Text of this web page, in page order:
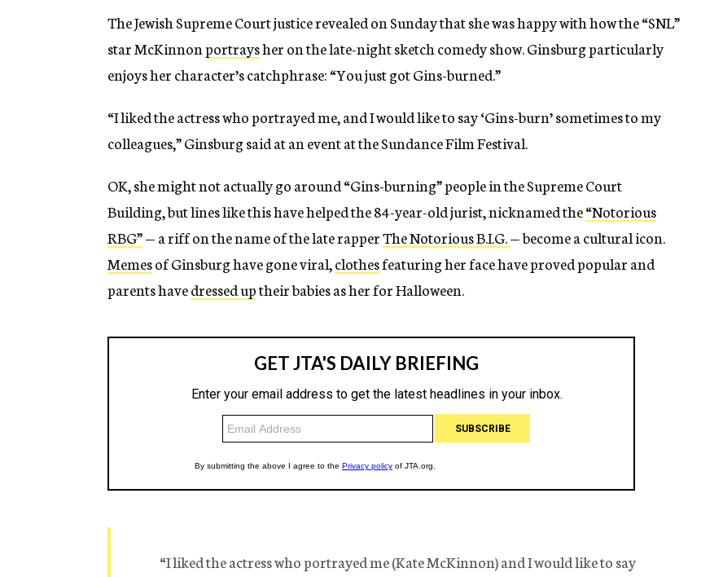
The Jewish Supreme Court justice revealed on Sunday that she was happy with how the “SNL”
star McKinnonportraysher on the late-night sketch comedy show. Ginsburg particularly
enjoys her character’s catchphrase: “You just got Gins-burned.”
“I liked the actress who portrayed me, and I would like to say ‘Gins-burn’ sometimes to my
colleagues,” Ginsburg said at an event at the Sundance Film Festival.
OK, she might not actually go around “Gins-burning” people in the Supreme Court
Building, but lines like this have helped the 84-year-old jurist, nicknamed the“Notorious
RBG”— a riff on the name of the late rapperThe Notorious B.I.G.— become a cultural icon.
Memesof Ginsburg have gone viral,clothesfeaturing her face have proved popular and
parents havedressed uptheir babies as her for Halloween.
“I liked the actress who portrayed me (Kate McKinnon) and I would like to say